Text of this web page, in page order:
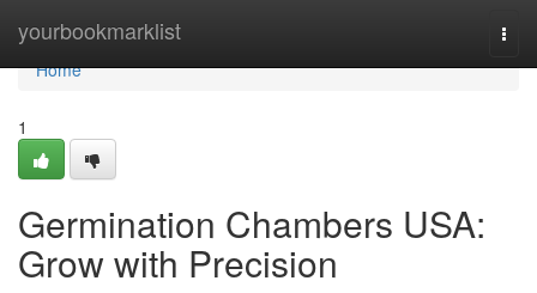
yourbookmarklist
Home
Home
1
Germination Chambers USA:
Grow with Precision